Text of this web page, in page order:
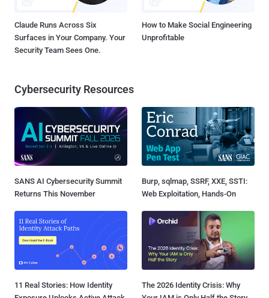
Claude Runs Across Six
Surfaces in Your Company. Your
Security Team Sees One.
How to Make Social Engineering
Unprofitable
Cybersecurity Resources
SANS AI Cybersecurity Summit
Returns This November
Burp, sqlmap, SSRF, XXE, SSTI:
Web Exploitation, Hands-On
11 Real Stories: How Identity
The 2026 Identity Crisis: Why